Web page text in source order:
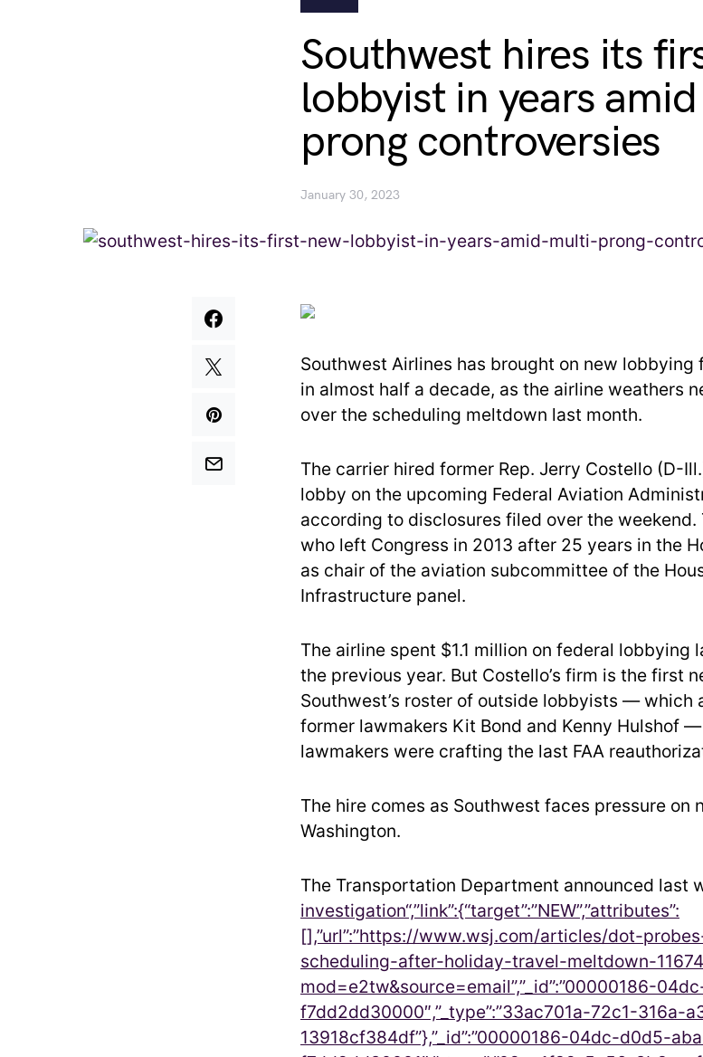
Southwest hires its
lobbyist in years
prong controversies
January 30, 2023
Southwest Airlines has brought on new
in almost half a decade, as the airline weathers
over the scheduling meltdown last month.
The carrier hired former Rep. Jerry Costello (D-
lobby on the upcoming Federal Aviation
according to disclosures filed over the weekend.
who left Congress in 2013 after 25 years in the
as chair of the aviation subcommittee of the
Infrastructure panel.
The airline spent $1.1 million on federal
the previous year. But Costello’s firm is the first
Southwest’s roster of outside lobbyists — which
former lawmakers Kit Bond and Kenny Hulshof
lawmakers were crafting the last FAA
The hire comes as Southwest faces pressure on
Washington.
The Transportation Department announced last
investigation“,”link”:{“target”:”NEW”,”attributes”:
[],”url”:”https://www.wsj.com/articles/dot-
scheduling-after-holiday-travel-meltdown-
mod=e2tw&source=email”,”_id”:”00000186-
f7dd2dd30000″,”_type”:”33ac701a-72c1-316a-
13918cf384df”},”_id”:”00000186-04dc-d0d5-